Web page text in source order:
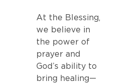
At the Blessing,
we believe in
the power of
prayer and
God’s ability to
bring healing—